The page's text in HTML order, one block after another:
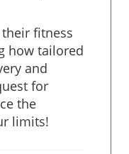
fitness
how tailored
and
for
the
limits!